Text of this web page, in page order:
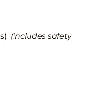
(includes safety